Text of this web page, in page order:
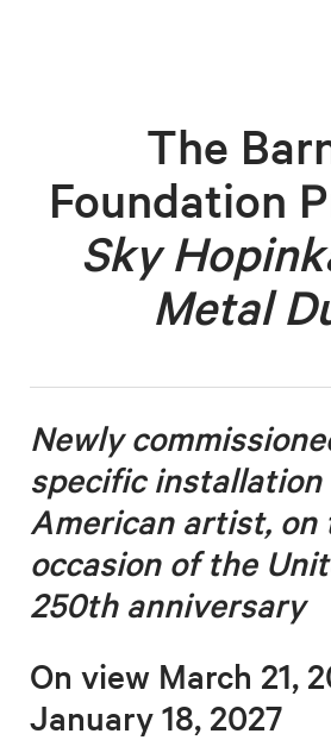
The
Foundation
Sky
Metal
Newly
specific installation
American artist, on
occasion ofthe
250th anniversary
On view March 21,
January 18, 2027